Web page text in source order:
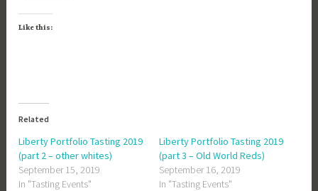
Like this:
Related
Liberty Portfolio Tasting 2019
(part 2 – other whites)
September 15, 2019
In "Tasting Events"
Liberty Portfolio Tasting 2019
(part 3 – Old World Reds)
September 16, 2019
In "Tasting Events"